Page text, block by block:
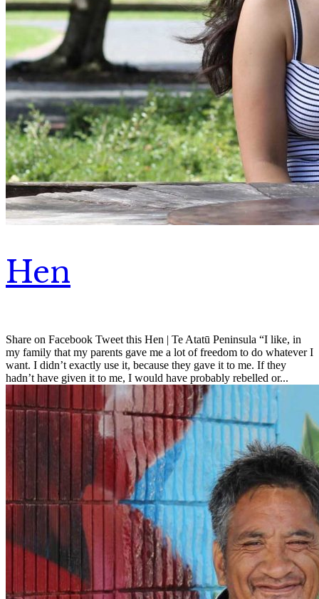
Hen
Share on Facebook Tweet this Hen | Te Atatū Peninsula “I like, in
my family that my parents gave me a lot of freedom to do whatever I
want. I didn’t exactly use it, because they gave it to me. If they
hadn’t have given it to me, I would have probably rebelled or...